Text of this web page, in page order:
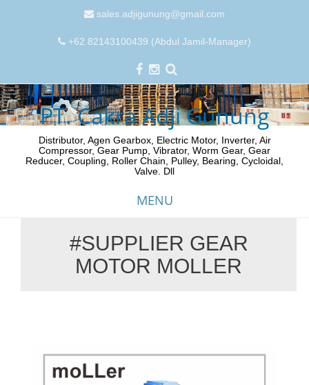
sales.adjigunung@gmail.com
+62 82143100439 (Abdul Jamil-Manager)
PT. Cakra Adji Gunung
Distributor, Agen Gearbox, Electric Motor, Inverter, Air
Compressor, Gear Pump, Vibrator, Worm Gear, Gear
Reducer, Coupling, Roller Chain, Pulley, Bearing, Cycloidal,
Valve. Dll
MENU
#SUPPLIER GEAR
MOTOR MOLLER